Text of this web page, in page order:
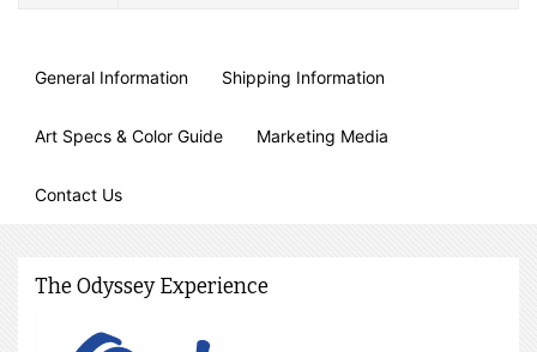
General Information Shipping Information
Art Specs & Color Guide Marketing Media
Contact Us
The Odyssey Experience